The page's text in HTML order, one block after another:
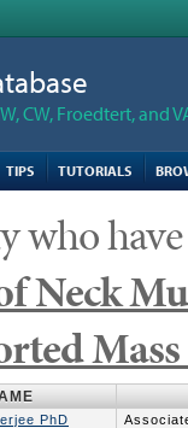
CW, Froedtert, and
TIPS TUTORIALS
who
Neck
PhD